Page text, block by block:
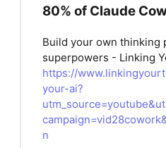
80% of Claude
Build your own thinking
superpowers - Linking
https://
your-ai?
n